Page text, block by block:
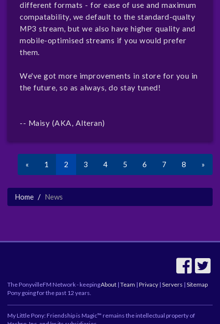
different formats - for ease of use and maximum
compatability, we default to the standard-qualty
MP3 stream, but we also have higher quality and
mobile-optimised streams if you would prefer
them.
We've got more improvements in store for you in
the future, so as always, do stay tuned!
-- Maisy (AKA, Alteran)
« 1 2 3 4 5 6 7 8 »
Home News
About | Team | Privacy | Servers | Sitemap
The PonyvilleFM Network - keeping
Pony going for the past 12 years.
My Little Pony: Friendship is Magic™ remains the intellectual property of